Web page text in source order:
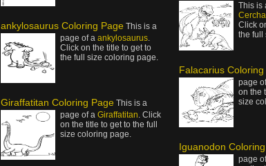
ankylosaurus Coloring Page This is a
page of a ankylosaurus.
Click on the title to get to
the full size coloring page.
Giraffatitan Coloring Page This is a
page of a Giraffatitan. Click
on the title to get to the full
size coloring page.
This is
Click
the full
Falacarius
page
on the
size
Iguanodon
page